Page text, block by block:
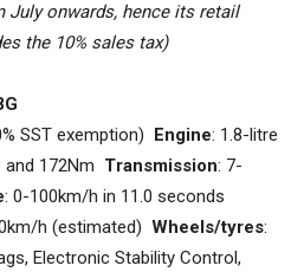
July onwards, hence its retail
the 10% sales tax)
SST exemption) Engine: 1.8-litre
and 172Nm Transmission: 7-
: 0-100km/h in 11.0 seconds
h (estimated) Wheels/tyres:
Electronic Stability Control,